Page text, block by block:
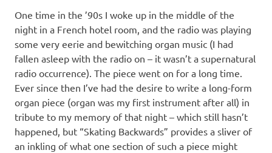
One time in the ’90s I woke up in the middle of the
night in a French hotel room, and the radio was playing
some very eerie and bewitching organ music (I had
fallen asleep with the radio on – it wasn’t a supernatural
radio occurrence). The piece went on for a long time.
Ever since then I’ve had the desire to write a long-form
organ piece (organ was my first instrument after all) in
tribute to my memory of that night – which still hasn’t
happened, but “Skating Backwards” provides a sliver of
an inkling of what one section of such a piece might